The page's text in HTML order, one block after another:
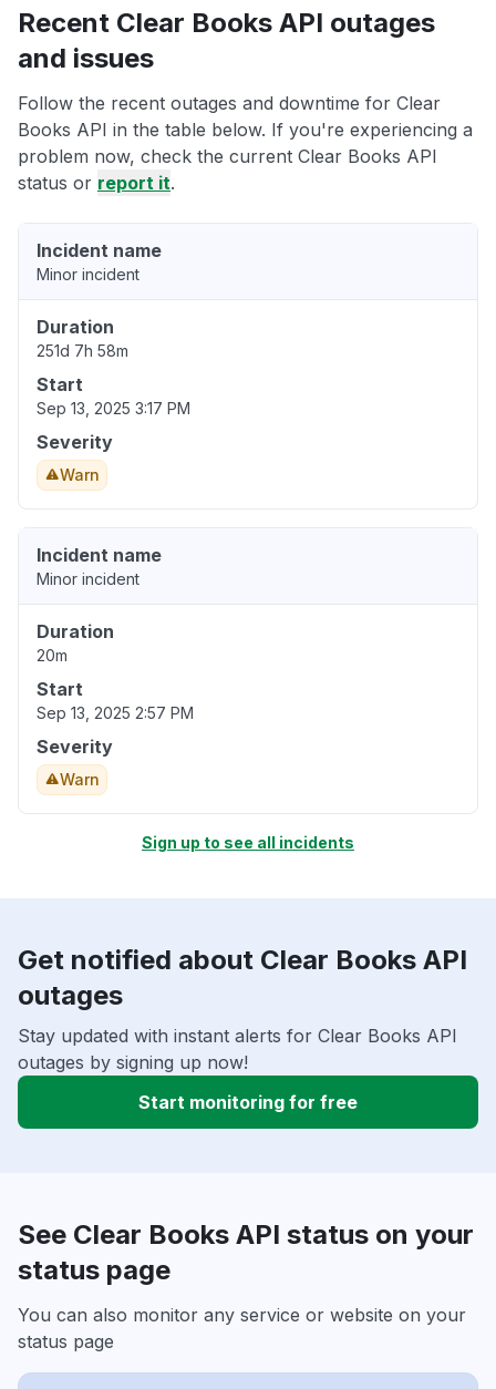
Recent Clear Books API outages
and issues
Follow the recent outages and downtime for Clear
Books API in the table below. If you're experiencing a
problem now, check the current Clear Books API
status or report it.
Incident name
Minor incident
Duration
251d 7h 58m
Start
Sep 13, 2025 3:17 PM
Severity
Warn
Incident name
Minor incident
Duration
20m
Start
Sep 13, 2025 2:57 PM
Severity
Warn
Sign up to see all incidents
Get notified about Clear Books API
outages
Stay updated with instant alerts for Clear Books API
outages by signing up now!
Start monitoring for free
See Clear Books API status on your
status page
You can also monitor any service or website on your
status page